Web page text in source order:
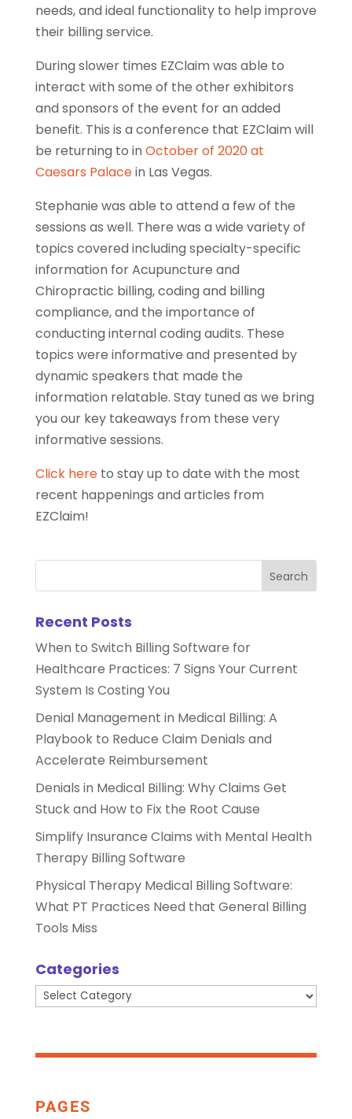
needs, and ideal functionality to help improve
their billing service.
During slower times EZClaim was able to
interact with some of the other exhibitors
and sponsors of the event for an added
benefit. This is a conference that EZClaim will
be returning to in October of 2020 at
Caesars Palacein Las Vegas.
Stephanie was able to attend a few of the
sessions as well. There was a wide variety of
topics covered including specialty-specific
information for Acupuncture and
Chiropractic billing, coding and billing
compliance, and the importance of
conducting internal coding audits. These
topics were informative and presented by
dynamic speakers that made the
information relatable. Stay tuned as we bring
you our key takeaways from these very
informative sessions.
Click hereto stay up to date with the most
recent happenings and articles from
EZClaim!
Recent Posts
When to Switch Billing Software for
Healthcare Practices: 7 Signs Your Current
System Is Costing You
Denial Management in Medical Billing: A
Playbook to Reduce Claim Denials and
Accelerate Reimbursement
Denials in Medical Billing: Why Claims Get
Stuck and How to Fix the Root Cause
Simplify Insurance Claims with Mental Health
Therapy Billing Software
Physical Therapy Medical Billing Software:
What PT Practices Need that General Billing
Tools Miss
Categories
Categories
PAGES